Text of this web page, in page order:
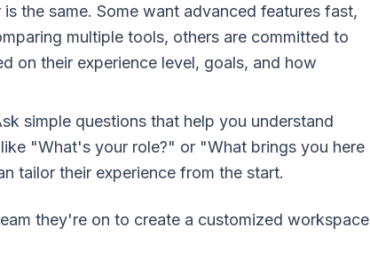
is the same. Some want advanced features fast,
multiple tools, others are committed to
on their experience level, goals, and how
simple questions that help you understand
"What's your role?" or "What brings you here
tailor their experience from the start.
they're on to create a customized workspace